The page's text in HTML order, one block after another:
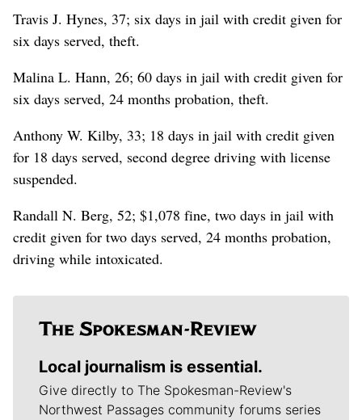
Travis J. Hynes, 37; six days in jail with credit given for
six days served, theft.
Malina L. Hann, 26; 60 days in jail with credit given for
six days served, 24 months probation, theft.
Anthony W. Kilby, 33; 18 days in jail with credit given
for 18 days served, second degree driving with license
suspended.
Randall N. Berg, 52; $1,078 fine, two days in jail with
credit given for two days served, 24 months probation,
driving while intoxicated.
Local journalism is essential.
Give directly to The Spokesman-Review's
Northwest Passages community forums series